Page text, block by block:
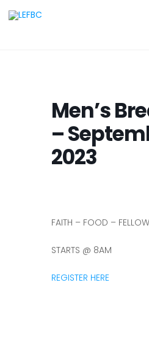
Men’s
–
2023
FAITH – FOOD –
STARTS @ 8AM
REGISTER HERE